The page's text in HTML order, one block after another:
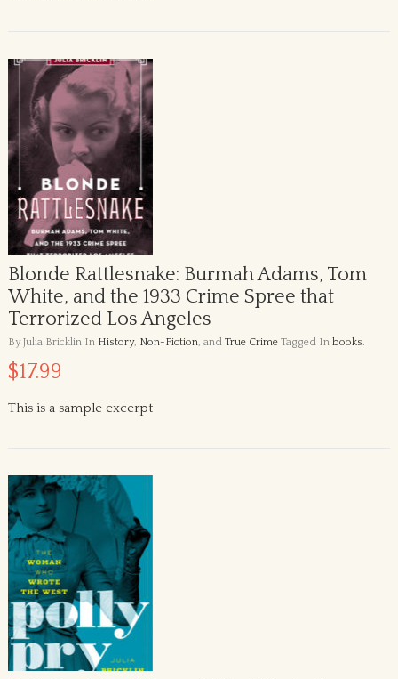
Blonde Rattlesnake: Burmah Adams, Tom
White, and the 1933 Crime Spree that
Terrorized Los Angeles
By Julia BricklinIn History, Non-Fiction, and True CrimeTagged In books.
$17.99
This is a sample excerpt